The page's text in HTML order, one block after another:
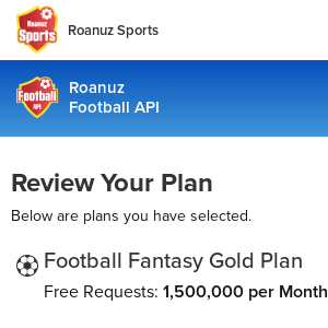
Roanuz Sports
Roanuz
Football API
Plans
Fantasy Api
Review Your Plan
Below are plans you have selected.
Football Fantasy Gold Plan
Free Requests: 1,500,000 per Month